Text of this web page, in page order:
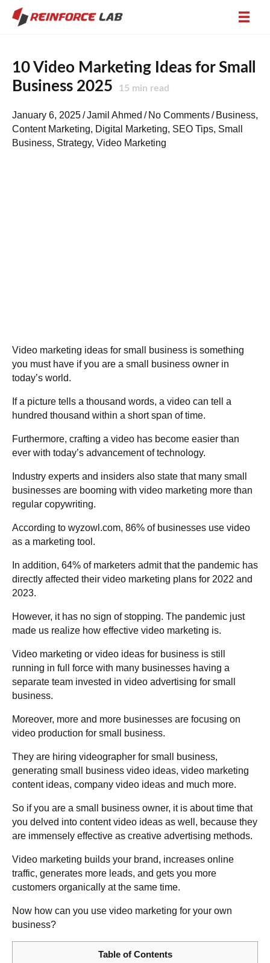
10 Video Marketing Ideas for Small
Business 2025
15 min read
January 6, 2025/Jamil Ahmed / No Comments/ Business,
Content Marketing, Digital Marketing, SEO Tips, Small
Business, Strategy, Video Marketing
Video marketing ideas for small business is something
you must have if you are a small business owner in
today’s world.
If a picture tells a thousand words, a video can tell a
hundred thousand within a short span of time.
Furthermore, crafting a video has become easier than
ever with today’s advancement of technology.
Industry experts and insiders also state that many small
businesses are booming with video marketing more than
regular copywriting.
According to wyzowl.com, 86% of businesses use video
as a marketing tool.
In addition, 64% of marketers admit that the pandemic has
directly affected their video marketing plans for 2022 and
2023.
However, it has no sign of stopping. The pandemic just
made us realize how effective video marketing is.
Video marketing or video ideas for business is still
running in full force with many businesses having a
separate team invested in video advertising for small
business.
Moreover, more and more businesses are focusing on
video production for small business.
They are hiring videographer for small business,
generating small business video ideas, video marketing
content ideas, company video ideas and much more.
So if you are a small business owner, it is about time that
you delved into content video ideas as well, because they
are immensely effective as creative advertising methods.
Video marketing builds your brand, increases online
traffic, generates more leads, and gets you more
customers organically at the same time.
Now how can you use video marketing for your own
business?
Table of Contents